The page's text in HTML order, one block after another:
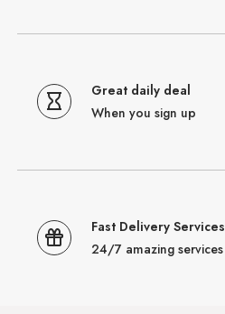
Great daily deal
When you sign up
Fast Delivery Services
24/7 amazing services